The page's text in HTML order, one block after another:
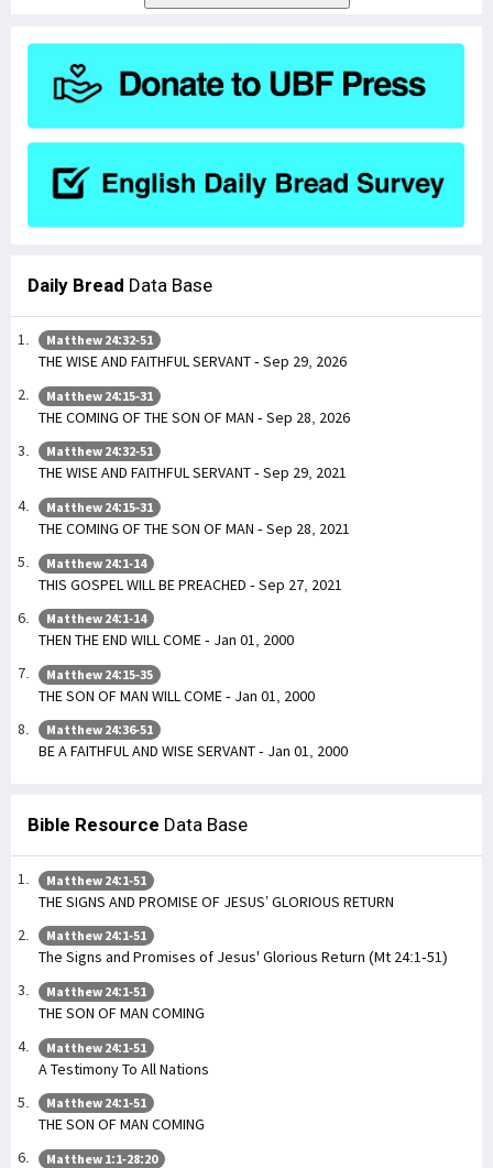
Daily Bread Data Base
Matthew 24:32-51
THE WISE AND FAITHFUL SERVANT - Sep 29, 2026
Matthew 24:15-31
THE COMING OF THE SON OF MAN - Sep 28, 2026
Matthew 24:32-51
THE WISE AND FAITHFUL SERVANT - Sep 29, 2021
Matthew 24:15-31
THE COMING OF THE SON OF MAN - Sep 28, 2021
Matthew 24:1-14
THIS GOSPEL WILL BE PREACHED - Sep 27, 2021
Matthew 24:1-14
THEN THE END WILL COME - Jan 01, 2000
Matthew 24:15-35
THE SON OF MAN WILL COME - Jan 01, 2000
Matthew 24:36-51
BE A FAITHFUL AND WISE SERVANT - Jan 01, 2000
Bible Resource Data Base
Matthew 24:1-51
THE SIGNS AND PROMISE OF JESUS’ GLORIOUS RETURN
Matthew 24:1-51
The Signs and Promises of Jesus' Glorious Return (Mt 24:1-51)
Matthew 24:1-51
THE SON OF MAN COMING
Matthew 24:1-51
A Testimony To All Nations
Matthew 24:1-51
THE SON OF MAN COMING
Matthew 1:1-28:20